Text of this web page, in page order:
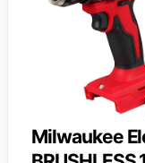
Milwaukee